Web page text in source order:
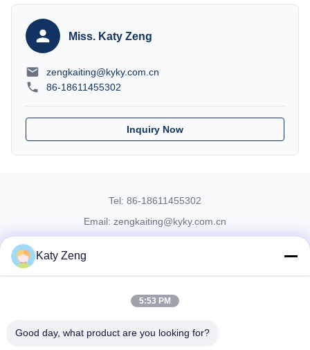
Miss. Katy Zeng
zengkaiting@kyky.com.cn
86-18611455302
Inquiry Now
Tel: 86-18611455302
Email: zengkaiting@kyky.com.cn
No. 13 Zhongguancun Bei er tiao, Haidian District, Beijing,100190
HomeAbout UsProductsContact Us
Katy Zeng
5:53 PM
Good day, what product are you looking for?